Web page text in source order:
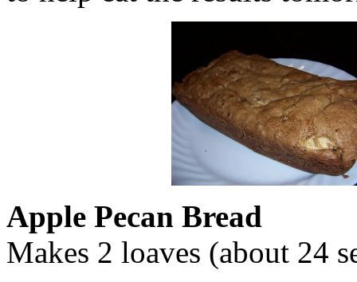
Apple Pecan Bread
Makes 2 loaves (about 24